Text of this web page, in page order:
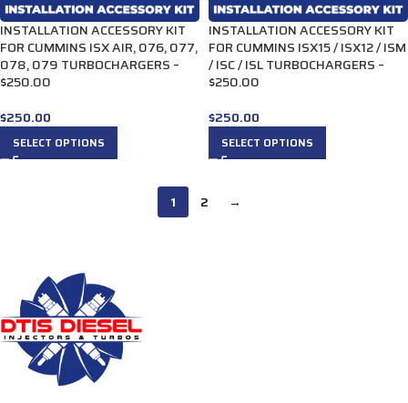
INSTALLATION ACCESSORY KIT
FOR CUMMINS ISX AIR, 076, 077,
078, 079 TURBOCHARGERS –
$250.00
$250.00
SELECT OPTIONS
INSTALLATION ACCESSORY KIT
FOR CUMMINS ISX15 / ISX12 / ISM
/ ISC / ISL TURBOCHARGERS –
$250.00
$250.00
SELECT OPTIONS
1 2 →